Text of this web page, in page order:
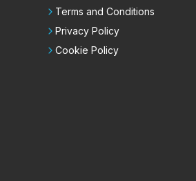
Terms and Conditions
Privacy Policy
Cookie Policy